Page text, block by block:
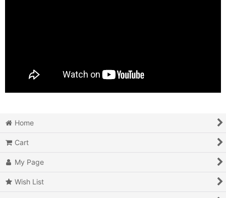
Home
Cart
My Page
Wish List